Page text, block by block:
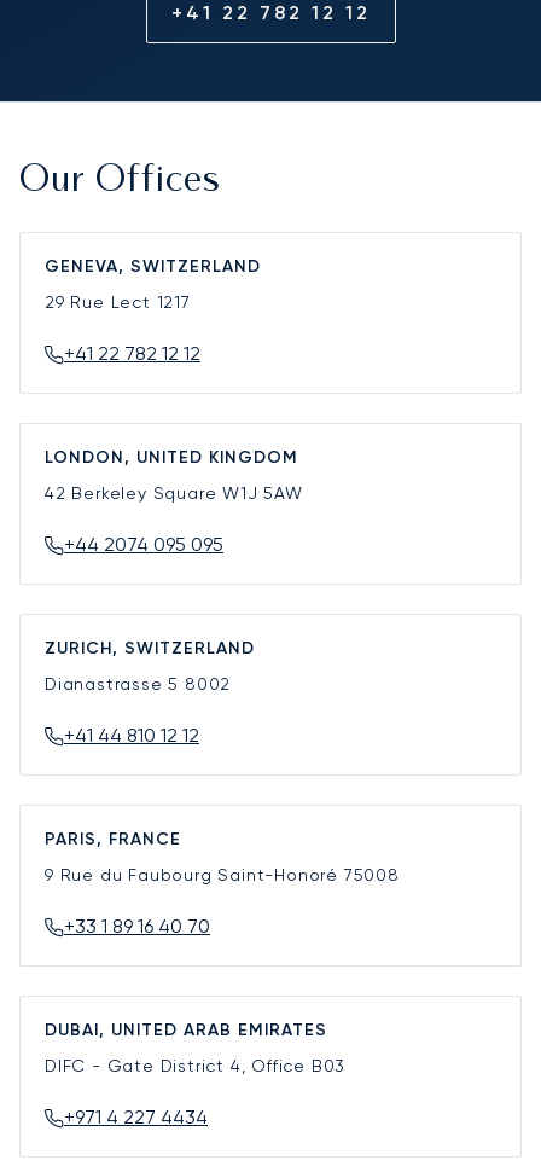
+41 22 782 12 12
Our Offices
GENEVA, SWITZERLAND
29 Rue Lect 1217
+41 22 782 12 12
LONDON, UNITED KINGDOM
42 Berkeley SquareW1J 5AW
+44 2074 095 095
ZURICH, SWITZERLAND
Dianastrasse 5 8002
+41 44 810 12 12
PARIS, FRANCE
9 Rue du Faubourg Saint-Honoré 75008
+33 1 89 16 40 70
DUBAI, UNITED ARAB EMIRATES
DIFC - Gate District 4, Office B03
+971 4 227 4434